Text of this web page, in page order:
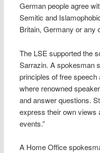
German people agree
Semitic and
Britain, Germany or any
The LSE supported the
Sarrazin. A spokesman
principles of free speech
where renowned
and answer questions.
express their own views
events.”
A Home Office